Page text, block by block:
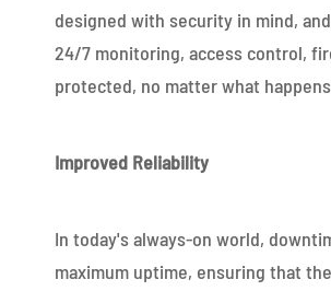
designed with security in mind,
24/7 monitoring, access control,
protected, no matter what
Improved Reliability
In today's always-on world,
maximum uptime, ensuring that